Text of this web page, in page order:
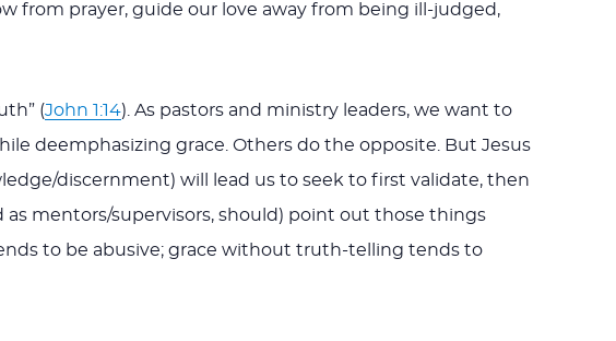
from prayer, guide our love away from being ill-judged,
(John 1:14). As pastors and ministry leaders, we want to
deemphasizing grace. Others do the opposite. But Jesus
discernment) will lead us to seek to first validate, then
mentors/supervisors, should) point out those things
to be abusive; grace without truth-telling tends to